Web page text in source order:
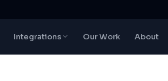
Integrations Our Work About